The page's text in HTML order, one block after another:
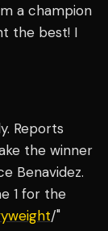
a champion
the best! I
Reports
the winner
Benavidez.
1 for the
/"